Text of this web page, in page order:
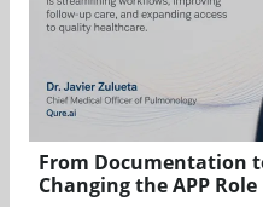
From Documentation
Changing the APP Role